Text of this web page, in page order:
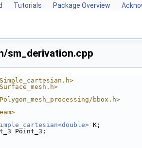
Tutorials Package Overview
sm_derivation.cpp
bbox.h>
K;
Point_3;